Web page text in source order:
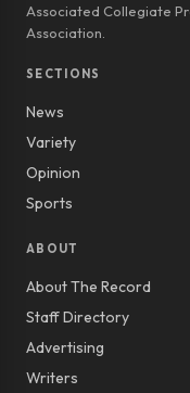
Associated Collegiate
Association.
SECTIONS
News
Variety
Opinion
Sports
ABOUT
About The Record
Staff Directory
Advertising
Writers